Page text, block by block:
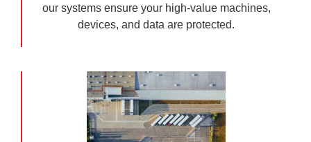
our systems ensure your high-value machines,
devices, and data are protected.